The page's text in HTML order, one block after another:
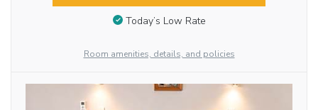
Today’s Low Rate
Room amenities, details, and policies